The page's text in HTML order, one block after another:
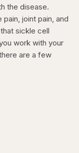
the disease.
joint pain, and
sickle cell
work with your
are a few